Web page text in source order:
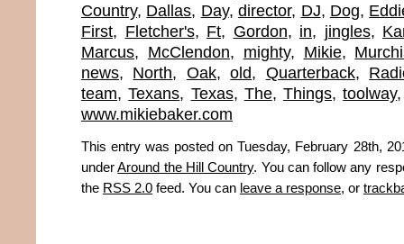
Country, Dallas, Day,director, DJ, Dog,
First, Fletcher's, Ft, Gordon, in, jingles,
Marcus, McClendon, mighty, Mikie,
news, North, Oak,old, Quarterback,
team,Texans, Texas, The, Things,toolway
www.mikiebaker.com
This entry was posted on Tuesday, February 28th,
underAround the Hill Country. You can follow any
the RSS 2.0 feed. You can leave a response, or